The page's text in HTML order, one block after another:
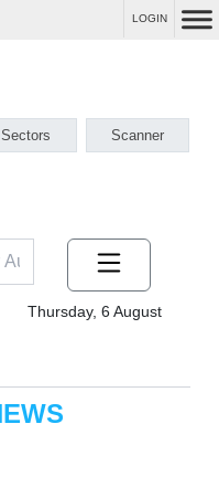
LOGIN
Sectors Scanner
Thursday, 6 August